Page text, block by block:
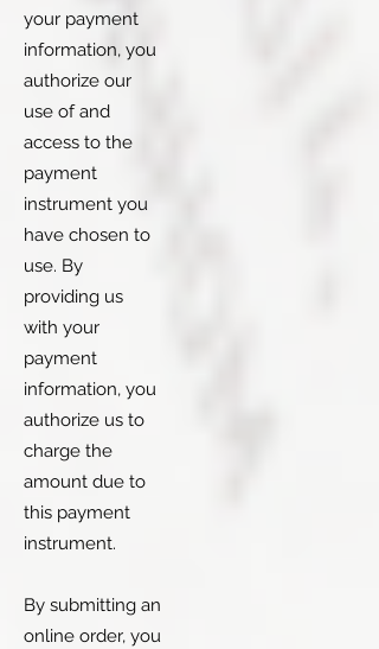
your payment
information, you
authorize our
use of and
access to the
payment
instrument you
have chosen to
use. By
providing us
with your
payment
information, you
authorize us to
charge the
amount due to
this payment
instrument.
By submitting an
online order, you